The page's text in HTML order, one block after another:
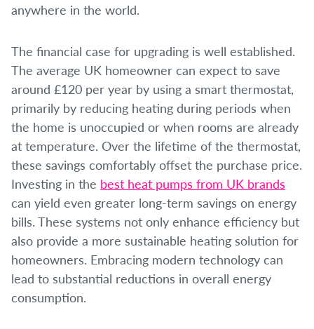
anywhere in the world.
The financial case for upgrading is well established.
The average UK homeowner can expect to save
around £120 per year by using a smart thermostat,
primarily by reducing heating during periods when
the home is unoccupied or when rooms are already
at temperature. Over the lifetime of the thermostat,
these savings comfortably offset the purchase price.
Investing in the best heat pumps from UK brands
can yield even greater long-term savings on energy
bills. These systems not only enhance efficiency but
also provide a more sustainable heating solution for
homeowners. Embracing modern technology can
lead to substantial reductions in overall energy
consumption.